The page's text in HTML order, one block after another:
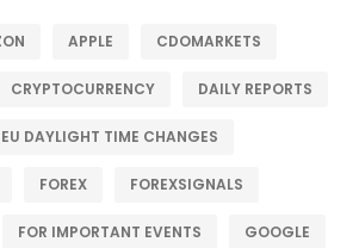
APPLE CDOMARKETS
CRYPTOCURRENCY DAILY REPORTS
EU DAYLIGHT TIME CHANGES
FOREX FOREXSIGNALS
FOR IMPORTANT EVENTS GOOGLE